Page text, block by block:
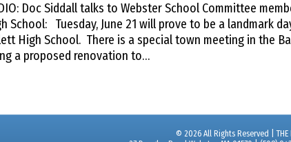
Doc Siddall talks to Webster School Committee
School: Tuesday, June 21 will prove to be a landmark
High School. There is a special town meeting in the
a proposed renovation to…
© 2026 All Rights Reserved | THE